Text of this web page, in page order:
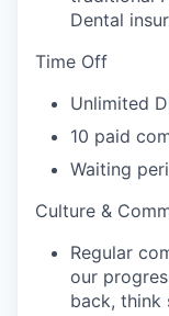
Dental
Time Off
Unlimited
10 paid
Waiting
Culture &
Regular
our
back, think